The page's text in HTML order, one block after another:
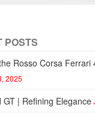
POSTS
Rosso Corsa Ferrari
2025
GT | Refining Elegance